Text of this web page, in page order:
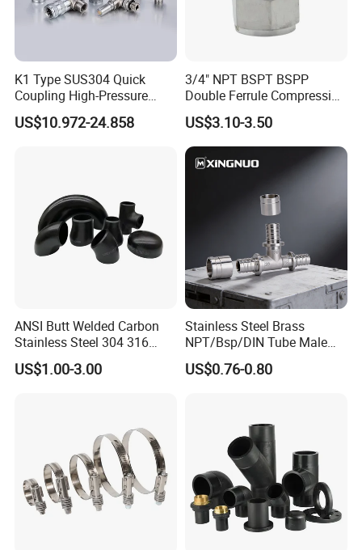
K1 Type SUS304 Quick
Coupling High-Pressure
Industrial Fluid Connector
US$10.972-24.858
3/4" NPT BSPT BSPP
Double Ferrule Compression
Fitting, Stainless Steel
Hydraulic Tube Fitting
US$3.10-3.50
ANSI Butt Welded Carbon
Stainless Steel 304 316
Seamless Tee Reducer Cap
Tube 45 90 180 Degree Lr
US$1.00-3.00
Stainless Steel Brass
NPT/Bsp/DIN Tube Male
Female Threaded Plumbing
Metal Pipe Fittings/Fitting
US$0.76-0.80